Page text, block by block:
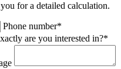
for a detailed calculation.
Phone number*
are you interested in?*